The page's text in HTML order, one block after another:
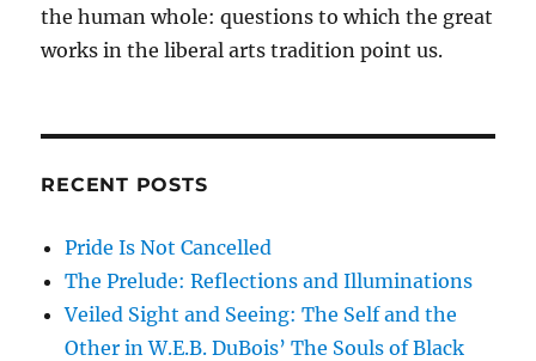
the human whole: questions to which the great
works in the liberal arts tradition point us.
RECENT POSTS
Pride Is Not Cancelled
The Prelude: Reflections and Illuminations
Veiled Sight and Seeing: The Self and the
Other in W.E.B. DuBois’ The Souls of Black